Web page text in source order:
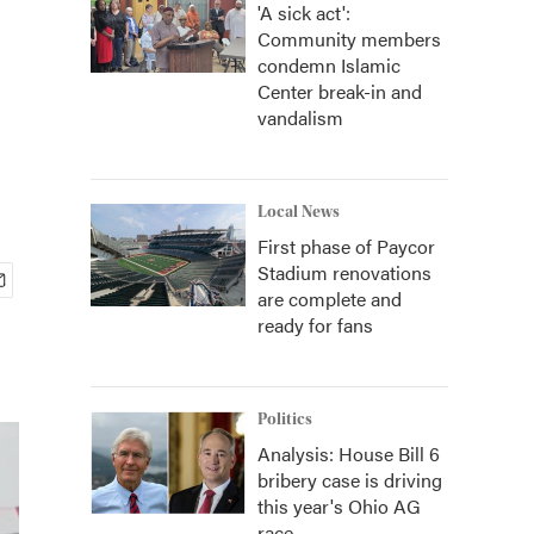
'A sick act':
Community members
condemn Islamic
Center break-in and
vandalism
Local News
First phase of Paycor
Stadium renovations
are complete and
ready for fans
Politics
Analysis: House Bill 6
bribery case is driving
this year's Ohio AG